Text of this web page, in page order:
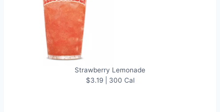
Strawberry Lemonade
$3.19 | 300 Cal